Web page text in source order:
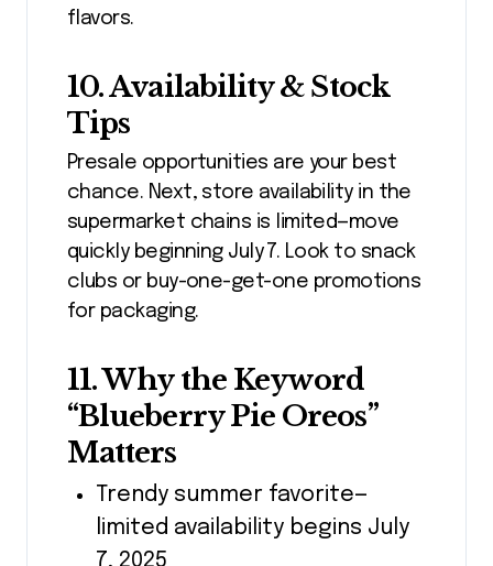
flavors.
10. Availability & Stock
Tips
Presale opportunities are your best
chance. Next, store availability in the
supermarket chains is limited—move
quickly beginning July 7. Look to snack
clubs or buy-one-get-one promotions
for packaging.
11. Why the Keyword
“Blueberry Pie Oreos”
Matters
Trendy summer favorite—
limited availability begins July
7, 2025